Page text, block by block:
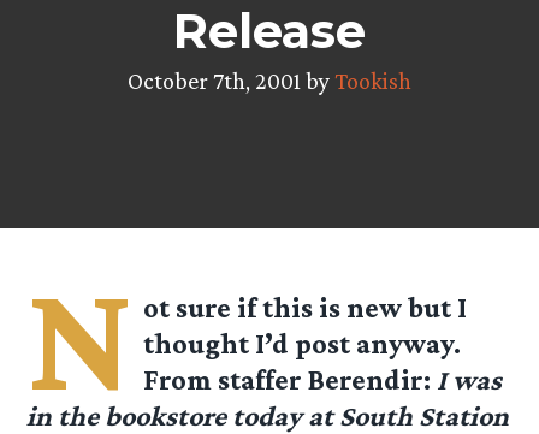
Release
October 7th, 2001 byTookish
N ot sure if this is new but I
thought I’d post anyway.
From stafferBerendir: I was
in the bookstore today at South Station